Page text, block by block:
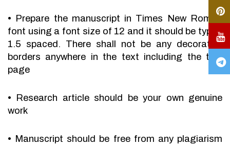
• Prepare the manuscript in Times New Roman
font using a font size of 12 and it should be typed
1.5 spaced. There shall not be any decorative
borders anywhere in the text including the title
page
•
Research article should be your own genuine
work
• Manuscript should be free from any plagiarism